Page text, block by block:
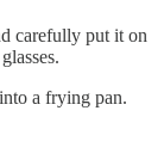
carefully put it on
a frying pan.